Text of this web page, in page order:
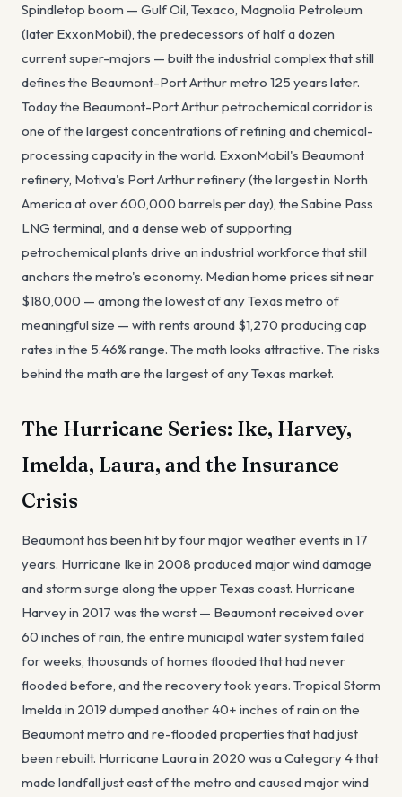
Spindletop boom — Gulf Oil, Texaco, Magnolia Petroleum
(later ExxonMobil), the predecessors of half a dozen
current super-majors — built the industrial complex that still
defines the Beaumont-Port Arthur metro 125 years later.
Today the Beaumont-Port Arthur petrochemical corridor is
one of the largest concentrations of refining and chemical-
processing capacity in the world. ExxonMobil's Beaumont
refinery, Motiva's Port Arthur refinery (the largest in North
America at over 600,000 barrels per day), the Sabine Pass
LNG terminal, and a dense web of supporting
petrochemical plants drive an industrial workforce that still
anchors the metro's economy. Median home prices sit near
$180,000 — among the lowest of any Texas metro of
meaningful size — with rents around $1,270 producing cap
rates in the 5.46% range. The math looks attractive. The risks
behind the math are the largest of any Texas market.
The Hurricane Series: Ike, Harvey,
Imelda, Laura, and the Insurance
Crisis
Beaumont has been hit by four major weather events in 17
years. Hurricane Ike in 2008 produced major wind damage
and storm surge along the upper Texas coast. Hurricane
Harvey in 2017 was the worst — Beaumont received over
60 inches of rain, the entire municipal water system failed
for weeks, thousands of homes flooded that had never
flooded before, and the recovery took years. Tropical Storm
Imelda in 2019 dumped another 40+ inches of rain on the
Beaumont metro and re-flooded properties that had just
been rebuilt. Hurricane Laura in 2020 was a Category 4 that
made landfall just east of the metro and caused major wind